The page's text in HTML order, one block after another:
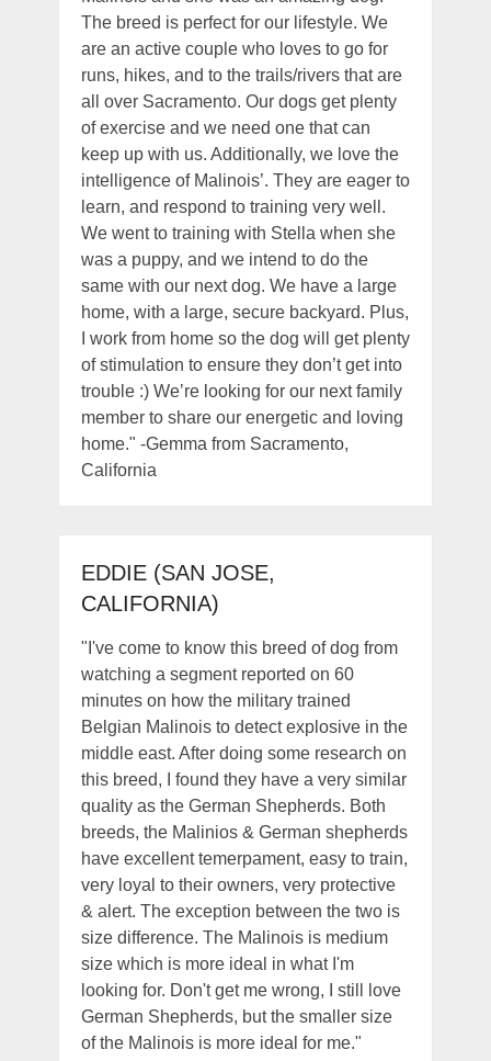
The breed is perfect for our lifestyle. We
are an active couple who loves to go for
runs, hikes, and to the trails/rivers that are
all over Sacramento. Our dogs get plenty
of exercise and we need one that can
keep up with us. Additionally, we love the
intelligence of Malinois’. They are eager to
learn, and respond to training very well.
We went to training with Stella when she
was a puppy, and we intend to do the
same with our next dog. We have a large
home, with a large, secure backyard. Plus,
I work from home so the dog will get plenty
of stimulation to ensure they don’t get into
trouble :) We’re looking for our next family
member to share our energetic and loving
home." -Gemma from Sacramento,
California
EDDIE (SAN JOSE,
CALIFORNIA)
"I've come to know this breed of dog from
watching a segment reported on 60
minutes on how the military trained
Belgian Malinois to detect explosive in the
middle east. After doing some research on
this breed, I found they have a very similar
quality as the German Shepherds. Both
breeds, the Malinios & German shepherds
have excellent temerpament, easy to train,
very loyal to their owners, very protective
& alert. The exception between the two is
size difference. The Malinois is medium
size which is more ideal in what I'm
looking for. Don't get me wrong, I still love
German Shepherds, but the smaller size
of the Malinois is more ideal for me."